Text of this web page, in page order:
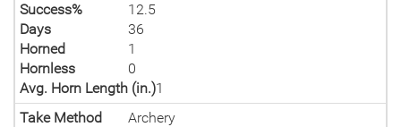
Success%
12.5
Days
36
Horned
1
Hornless
0
Avg. Horn Length (in.)1
Take Method
Archery